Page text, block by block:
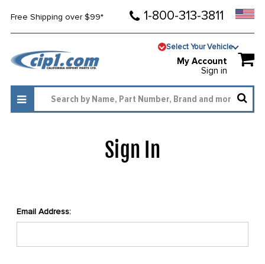
Free Shipping over $99* 1-800-313-3811
Select Your Vehicle
My Account
Sign in
Sign In
Email Address: